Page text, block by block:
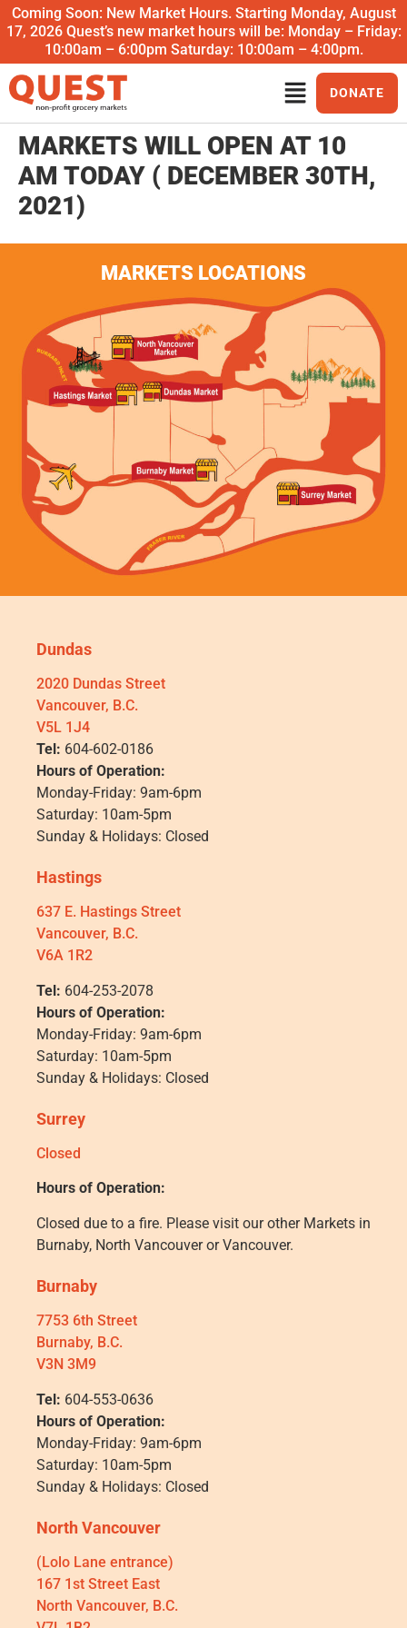
Coming Soon: New Market Hours. Starting Monday, August
17, 2026 Quest’s new market hours will be: Monday – Friday:
10:00am – 6:00pm Saturday: 10:00am – 4:00pm.
DONATE
MARKETS WILL OPEN AT 10
AM TODAY ( DECEMBER 30TH,
2021)
MARKETS LOCATIONS
Dundas
2020 Dundas Street
Vancouver, B.C.
V5L 1J4
Tel: 604-602-0186
Hours of Operation:
Monday-Friday: 9am-6pm
Saturday: 10am-5pm
Sunday & Holidays: Closed
Hastings
637 E. Hastings Street
Vancouver, B.C.
V6A 1R2
Tel: 604-253-2078
Hours of Operation:
Monday-Friday: 9am-6pm
Saturday: 10am-5pm
Sunday & Holidays: Closed
Surrey
Closed
Hours of Operation:
Closed due to a fire. Please visit our other Markets in
Burnaby, North Vancouver or Vancouver.
Burnaby
7753 6th Street
Burnaby, B.C.
V3N 3M9
Tel: 604-553-0636
Hours of Operation:
Monday-Friday: 9am-6pm
Saturday: 10am-5pm
Sunday & Holidays: Closed
North Vancouver
(Lolo Lane entrance)
167 1st Street East
North Vancouver, B.C.